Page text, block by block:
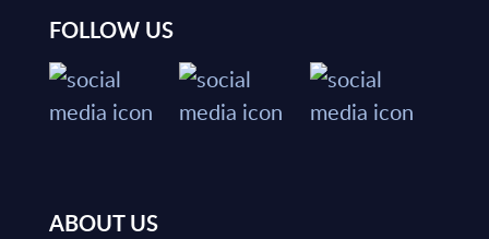
FOLLOW US
ABOUT US